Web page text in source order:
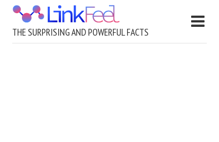
THE SURPRISING AND POWERFUL FACTS